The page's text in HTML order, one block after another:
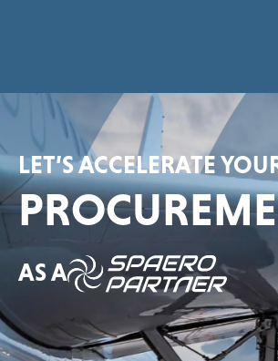
LET’S ACCELERATE
AS A